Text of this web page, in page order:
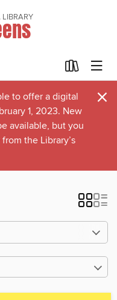
LIBRARY
to offer a digital
1, 2023. New
available, but you
the Library’s
×